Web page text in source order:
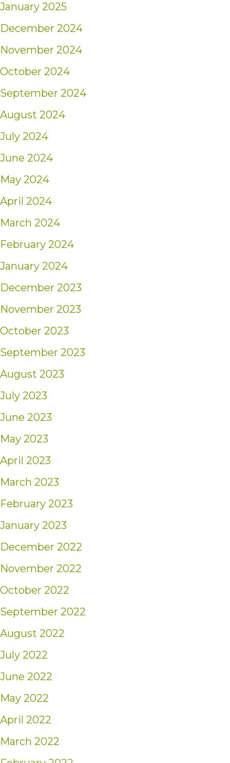
January 2025
December 2024
November 2024
October 2024
September 2024
August 2024
July 2024
June 2024
May 2024
April 2024
March 2024
February 2024
January 2024
December 2023
November 2023
October 2023
September 2023
August 2023
July 2023
June 2023
May 2023
April 2023
March 2023
February 2023
January 2023
December 2022
November 2022
October 2022
September 2022
August 2022
July 2022
June 2022
May 2022
April 2022
March 2022